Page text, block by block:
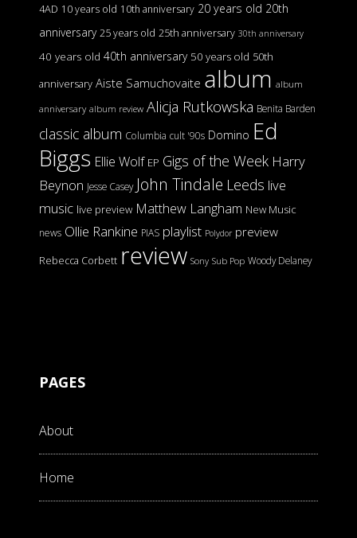
4AD 10 years old 10th anniversary 20 years old 20th
anniversary 25 years old 25th anniversary 30th anniversary
40 years old 40th anniversary 50 years old 50th
anniversary Aiste Samuchovaite album album
anniversary album review Alicja Rutkowska Benita Barden
classic album Columbia cult '90s Domino Ed
Biggs Ellie Wolf EP Gigs of the Week Harry
Beynon Jesse Casey John Tindale Leeds live
music live preview Matthew Langham New Music
news Ollie Rankine PIAS playlist Polydor preview
Rebecca Corbett review Sony Sub Pop Woody Delaney
PAGES
About
Home